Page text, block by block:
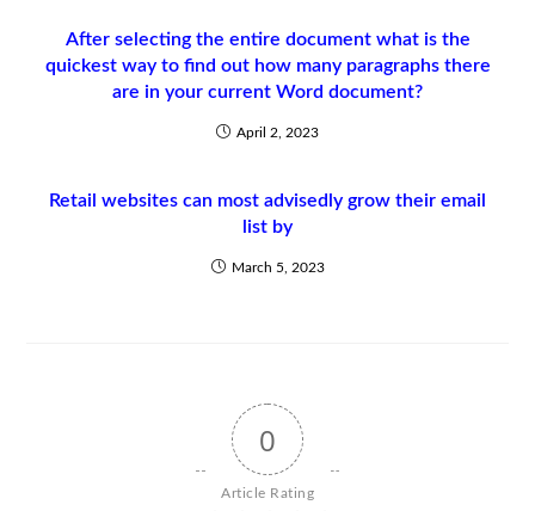
After selecting the entire document what is the
quickest way to find out how many paragraphs there
are in your current Word document?
April 2, 2023
Retail websites can most advisedly grow their email
list by
March 5, 2023
0
Article Rating